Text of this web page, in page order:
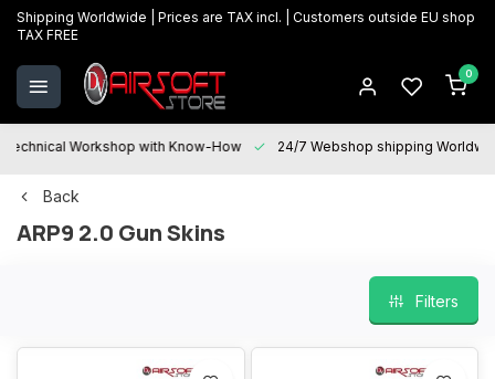
Shipping Worldwide | Prices are TAX incl. | Customers outside EU shop
TAX FREE
0
Technical Workshop with Know-How 24/7 Webshop shipping
Back
ARP9 2.0 Gun Skins
Filters